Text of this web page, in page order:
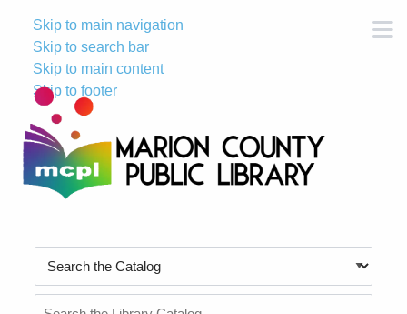
Skip to main navigation
Skip to search bar
Skip to main content
Skip to footer
Type